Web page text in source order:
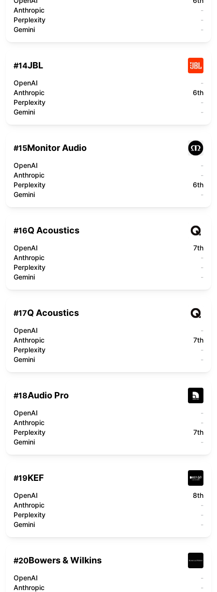
Anthropic
-
Perplexity
-
Gemini
-
#14JBL
OpenAI
-
Anthropic
6th
Perplexity
-
Gemini
-
#15Monitor Audio
OpenAI
-
Anthropic
-
Perplexity
6th
Gemini
-
#16Q Acoustics
OpenAI
7th
Anthropic
-
Perplexity
-
Gemini
-
#17Q Acoustics
OpenAI
-
Anthropic
7th
Perplexity
-
Gemini
-
#18Audio Pro
OpenAI
-
Anthropic
-
Perplexity
7th
Gemini
-
#19KEF
OpenAI
8th
Anthropic
-
Perplexity
-
Gemini
-
#20Bowers & Wilkins
OpenAI
-
Anthropic
-